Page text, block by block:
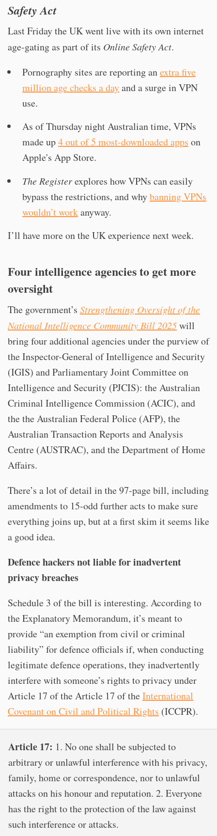
Safety Act
Last Friday the UK went live with its own internet
age-gating as part of its Online Safety Act.
Pornography sites are reporting anextra five
million age checks a dayand a surge in VPN
use.
As of Thursday night Australian time, VPNs
made up4 out of 5 most-downloaded apps on
Apple's App Store.
The Registerexplores how VPNs can easily
bypass the restrictions, and whybanning VPNs
wouldn’t workanyway.
I’ll have more on the UK experience next week.
Four intelligence agencies to get more
oversight
The government’s Strengthening Oversight of the
National Intelligence Community Bill 2025will
bring four additional agencies under the purview of
the Inspector-General of Intelligence and Security
(IGIS) and Parliamentary Joint Committee on
Intelligence and Security (PJCIS): the Australian
Criminal Intelligence Commission (ACIC), and
the the Australian Federal Police (AFP), the
Australian Transaction Reports and Analysis
Centre (AUSTRAC), and the Department of Home
Affairs.
There’s a lot of detail in the 97-page bill, including
amendments to 15-odd further acts to make sure
everything joins up, but at a first skim it seems like
a good idea.
Defence hackers not liable for inadvertent
privacy breaches
Schedule 3 of the bill is interesting. According to
the Explanatory Memorandum, it’s meant to
provide “an exemption from civil or criminal
liability” for defence officials if, when conducting
legitimate defence operations, they inadvertently
interfere with someone’s rights to privacy under
Article 17 of the Article 17 of theInternational
Covenant on Civil and Political Rights (ICCPR).
Article 17: 1. No one shall be subjected to
arbitrary or unlawful interference with his privacy,
family, home or correspondence, nor to unlawful
attacks on his honour and reputation. 2. Everyone
has the right to the protection of the law against
such interference or attacks.